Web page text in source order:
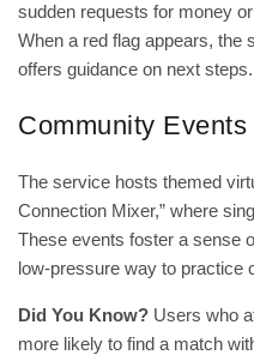
sudden requests for money
When a red flag appears, the
offers guidance on next steps.
Community Events
The service hosts themed
Connection Mixer,” where
These events foster a sense
low‑pressure way to practice
Did You Know? Users who
more likely to find a match